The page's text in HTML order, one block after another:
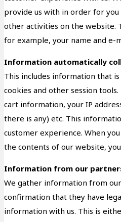
provide us with in order for
other activities on the website.
for example, your name and e-
Information automatically
This includes information that
cookies and other session
cart information, your IP
there is any) etc. This
customer experience. When
the contents of our website,
Information from our
We gather information from
confirmation that they have
information with us. This is